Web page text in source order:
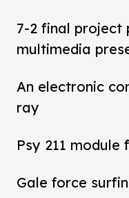
7-2 final project
multimedia
An electronic
ray
Psy 211
Gale force